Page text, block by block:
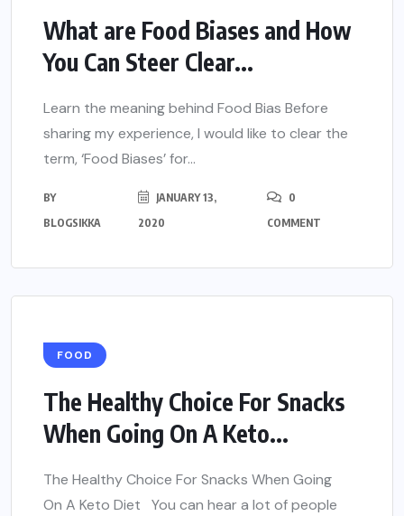
What are Food Biases and How
You Can Steer Clear...
Learn the meaning behind Food Bias Before
sharing my experience, I would like to clear the
term, ‘Food Biases’ for...
BY
BLOGSIKKA
JANUARY 13,
2020
0
COMMENT
FOOD
The Healthy Choice For Snacks
When Going On A Keto...
The Healthy Choice For Snacks When Going
On A Keto Diet You can hear a lot of people